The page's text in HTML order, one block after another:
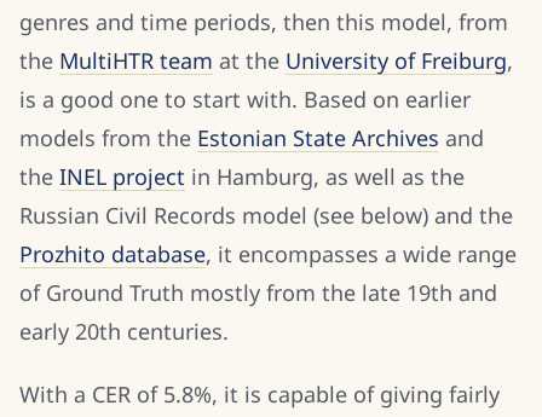
genres and time periods, then this model, from
the MultiHTR team at the University of Freiburg,
is a good one to start with. Based on earlier
models from the Estonian State Archives and
the INEL project in Hamburg, as well as the
Russian Civil Records model (see below) and the
Prozhito database, it encompasses a wide range
of Ground Truth mostly from the late 19th and
early 20th centuries.
With a CER of 5.8%, it is capable of giving fairly